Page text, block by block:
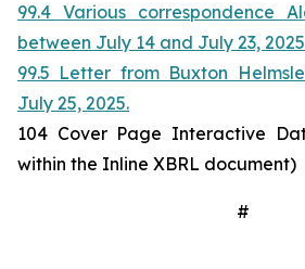
99.4 Various correspondence
between July 14 and July 23,
99.5 Letter from Buxton
July 25, 2025.
104 Cover Page Interactive
within the Inline XBRL document)
#